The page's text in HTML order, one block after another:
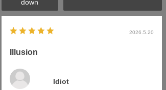
down
2026.5.20
Illusion
Idiot